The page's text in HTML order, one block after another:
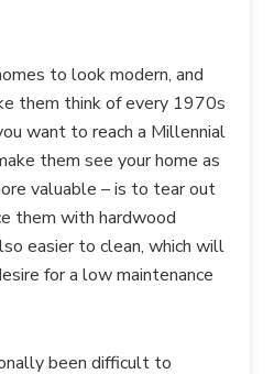
to look modern, and
them think of every 1970s
want to reach a Millennial
them see your home as
valuable – is to tear out
them with hardwood
easier to clean, which will
for a low maintenance
been difficult to